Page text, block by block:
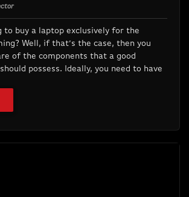
to buy a laptop exclusively for the
Well, if that’s the case, then you
of the components that a good
possess. Ideally, you need to have